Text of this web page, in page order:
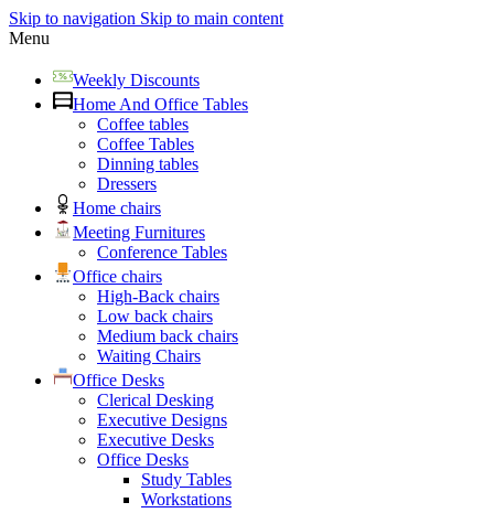
Skip to navigation Skip to main content
Menu
Weekly Discounts
Home And Office Tables
Coffee tables
Coffee Tables
Dinning tables
Dressers
Home chairs
Meeting Furnitures
Conference Tables
Office chairs
High-Back chairs
Low back chairs
Medium back chairs
Waiting Chairs
Office Desks
Clerical Desking
Executive Designs
Executive Desks
Office Desks
Study Tables
Workstations